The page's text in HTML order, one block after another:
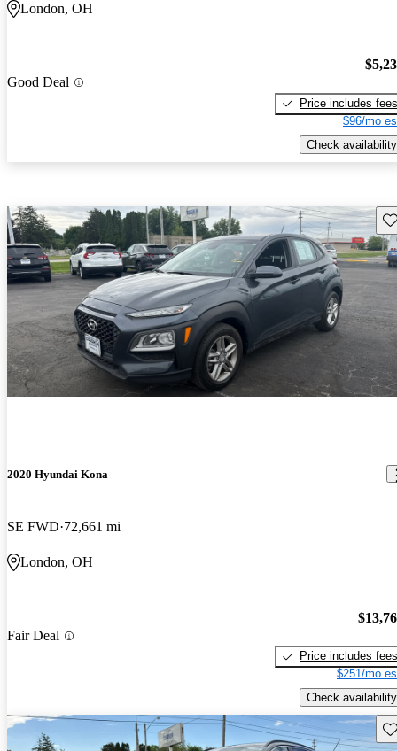
London, OH
Good Deal
Price includes fees
$96/mo
Check availability
2020 Hyundai Kona
SE FWD 72,661 mi
London, OH
Fair Deal
Price includes fees
$251/mo
Check availability